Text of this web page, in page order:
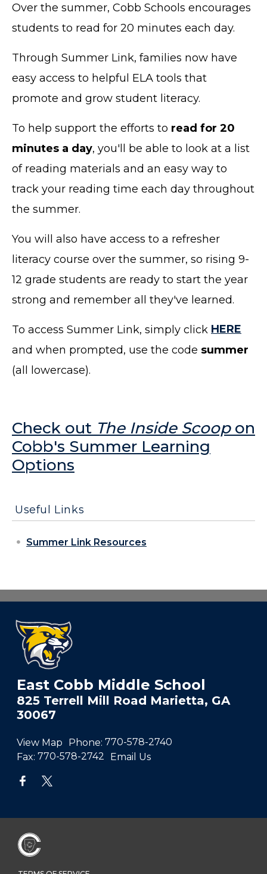
Over the summer, Cobb Schools encourages
students to read for 20 minutes each day.
Through Summer Link, families now have
easy access to helpful ELA tools that
promote and grow student literacy.
To help support the efforts to read for 20
minutes a day, you'll be able to look at a list
of reading materials and an easy way to
track your reading time each day throughout
the summer.
You will also have access to a refresher
literacy course over the summer, so rising 9-
12 grade students are ready to start the year
strong and remember all they've learned.
To access Summer Link, simply click HERE
and when prompted, use the code summer
(all lowercase).
Check out The Inside Scoopon
Cobb's Summer Learning
Options
Useful Links
Summer Link Resources
East Cobb Middle School
825 Terrell Mill Road Marietta, GA
30067
View Map Phone: 770-578-2740
Fax: 770-578-2742 Email Us